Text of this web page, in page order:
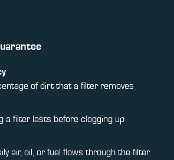
of dirt that a filter removes
a filter lasts before clogging up
air, oil, or fuel flows through the filter